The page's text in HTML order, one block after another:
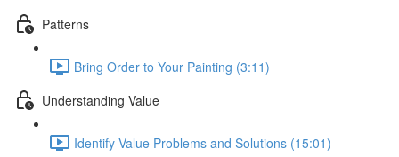
Patterns
Bring Order to Your Painting (3:11)
Understanding Value
Identify Value Problems and Solutions (15:01)